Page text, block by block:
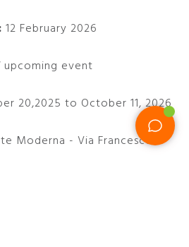
12 February 2026
upcoming event
20,2025 to October 11, 2026
Moderna - Via Francesco